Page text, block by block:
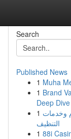
Search
Published News
1 Muha
1 Brand
Deep Dive
1 وخدمات
التنظيف
1 88i